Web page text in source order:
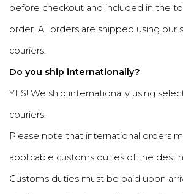
before checkout and included in the
order. All orders are shipped using
couriers.
Do you ship internationally?
YES! We ship internationally using
couriers.
Please note that international orders
applicable customs duties of the
Customs duties must be paid upon